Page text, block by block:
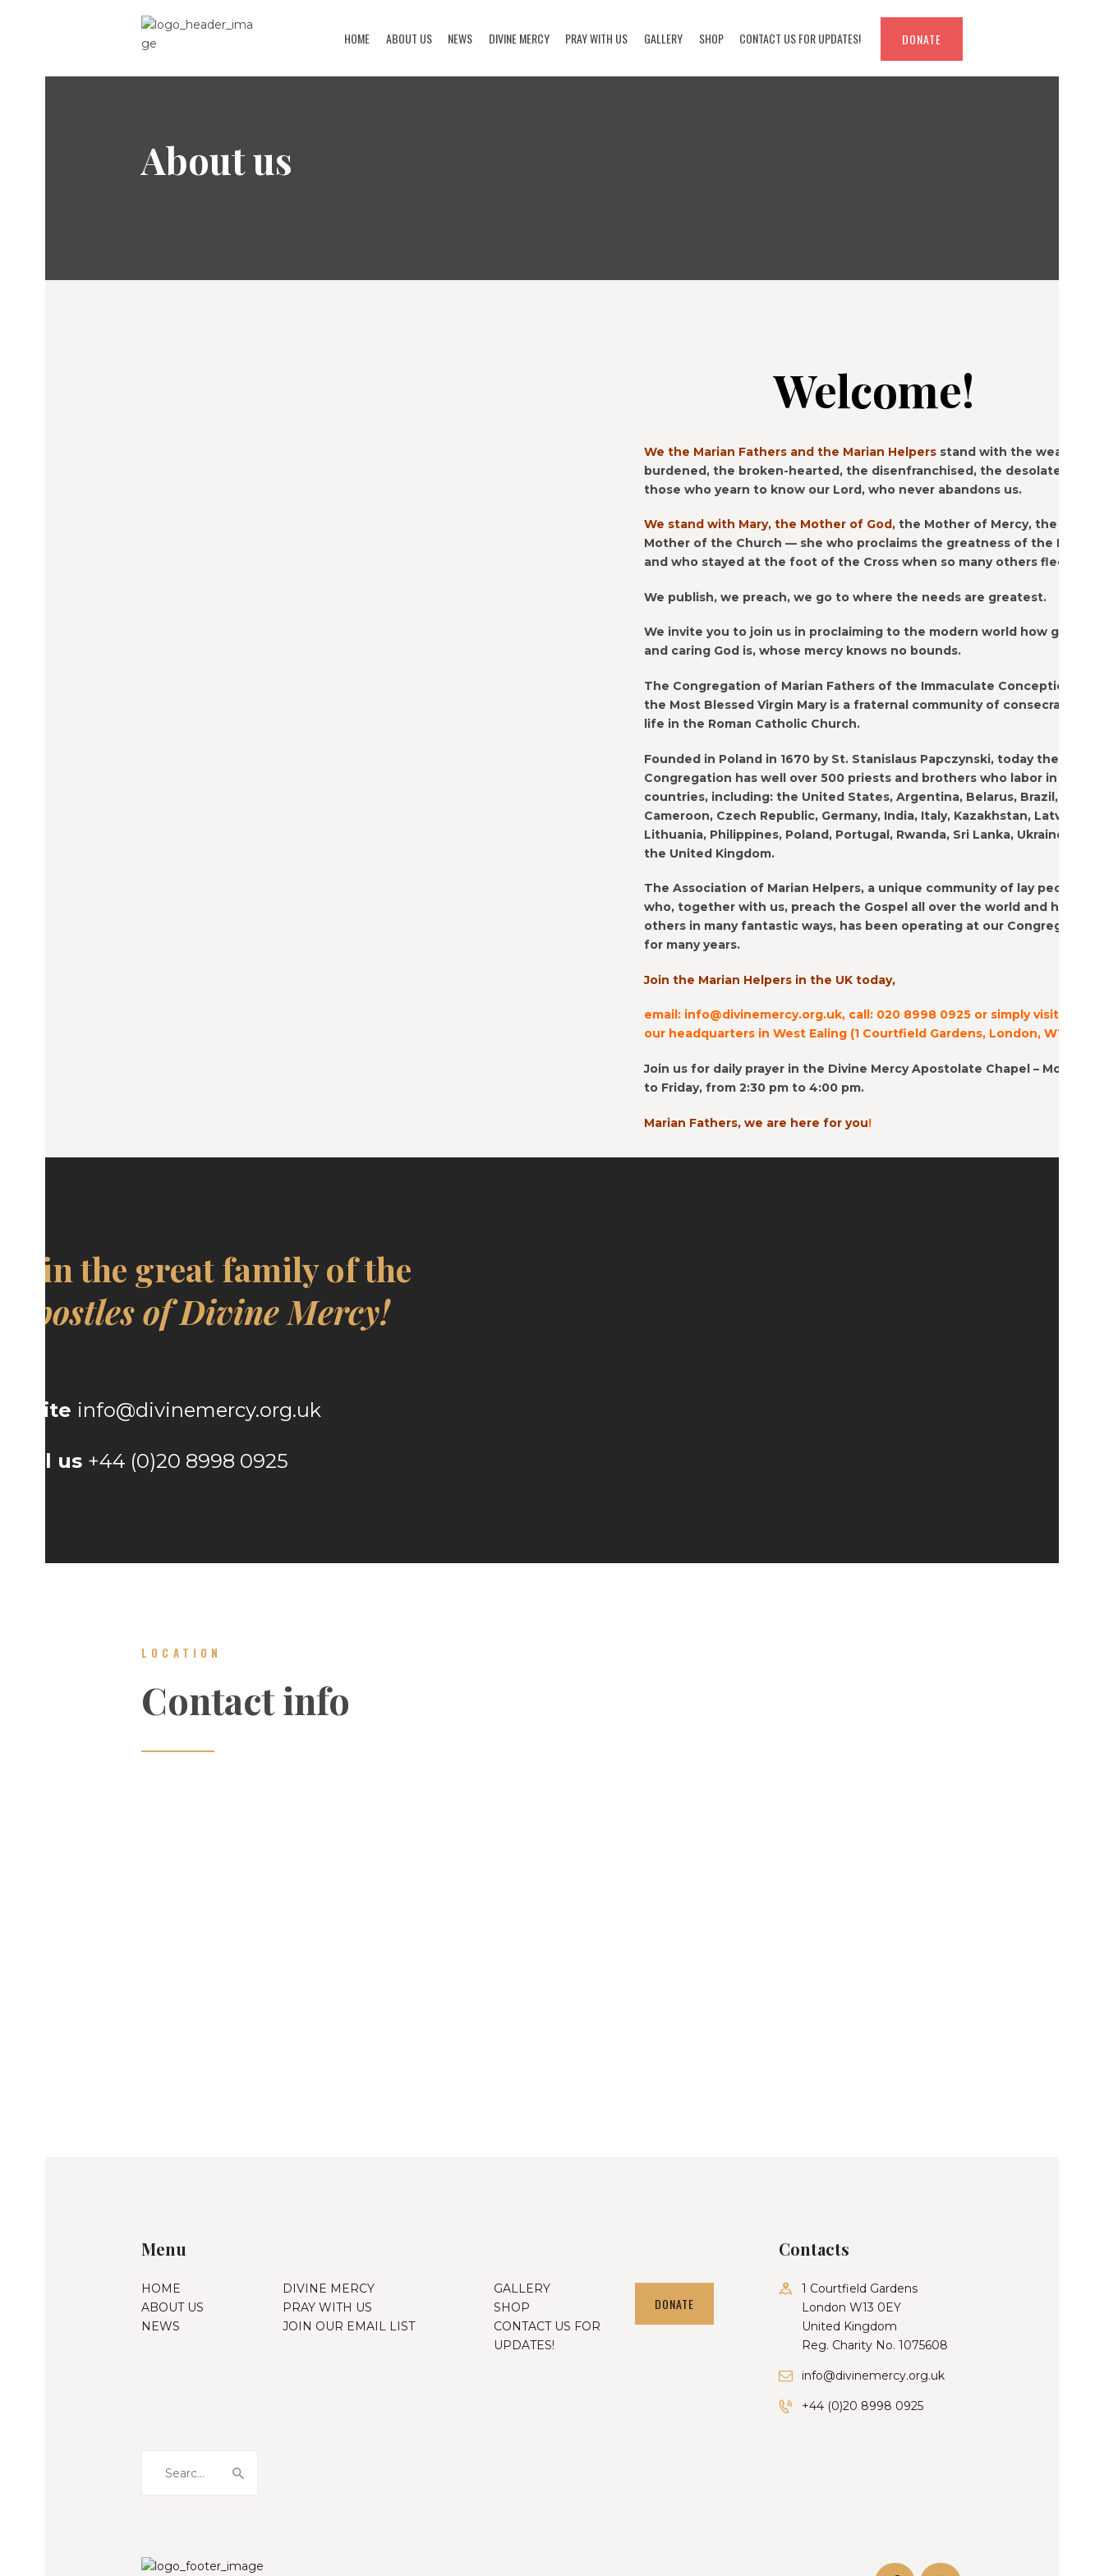
HOME ABOUT US NEWS DIVINE MERCY PRAY WITH US GALLERY SHOP CONTACT US FOR UPDATES! DONATE
About us
Welcome!
We the Marian Fathers and the Marian Helpersstand with the weary, the
burdened, the broken-hearted, the disenfranchised, the desolate —
those who yearn to know our Lord, who never abandons us.
We stand with Mary, the Mother of God,the Mother of Mercy, the
Mother of the Church — she who proclaims the greatness of the Lord,
and who stayed at the foot of the Cross when so many others fled.
We publish, we preach, we go to where the needs are greatest.
We invite you to join us in proclaiming to the modern world how good
and caring God is, whose mercy knows no bounds.
The Congregation of Marian Fathers of the Immaculate Conception of
the Most Blessed Virgin Mary is a fraternal community of consecrated
life in the Roman Catholic Church.
Founded in Poland in 1670 by St. Stanislaus Papczynski, today the Marian
Congregation has well over 500 priests and brothers who labor in 19
countries, including: the United States, Argentina, Belarus, Brazil,
Cameroon, Czech Republic, Germany, India, Italy, Kazakhstan, Latvia,
Lithuania, Philippines, Poland, Portugal, Rwanda, Sri Lanka, Ukraine, and
the United Kingdom.
The Association of Marian Helpers, a unique community of lay people
who, together with us, preach the Gospel all over the world and help
others in many fantastic ways, has been operating at our Congregation
for many years.
Join the Marian Helpers in the UK today,
email: info@divinemercy.org.uk, call: 020 8998 0925 or simply visit us at
our headquarters in West Ealing (1 Courtfield Gardens, London, W13 0EY).
Join us for daily prayer in the Divine Mercy Apostolate Chapel – Monday
to Friday, from 2:30 pm to 4:00 pm.
Marian Fathers, we are here for you!
Join the great family of the
Apostles of Divine Mercy!
Write info@divinemercy.org.uk
Call us +44 (0)20 8998 0925
LOCATION
Contact info
Menu
HOME
ABOUT US
NEWS
DIVINE MERCY
PRAY WITH US
JOIN OUR EMAIL LIST
GALLERY
SHOP
CONTACT US FOR
UPDATES!
DONATE
Contacts
1 Courtfield Gardens
London W13 0EY
United Kingdom
Reg. Charity No. 1075608
info@divinemercy.org.uk
+44 (0)20 8998 0925